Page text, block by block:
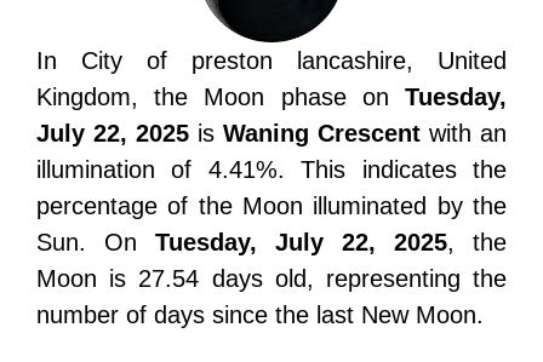
In City of preston lancashire, United
Kingdom, the Moon phase on Tuesday,
July 22, 2025 is Waning Crescent with an
illumination of 4.41%. This indicates the
percentage of the Moon illuminated by the
Sun. On Tuesday, July 22, 2025, the
Moon is 27.54 days old, representing the
number of days since the last New Moon.